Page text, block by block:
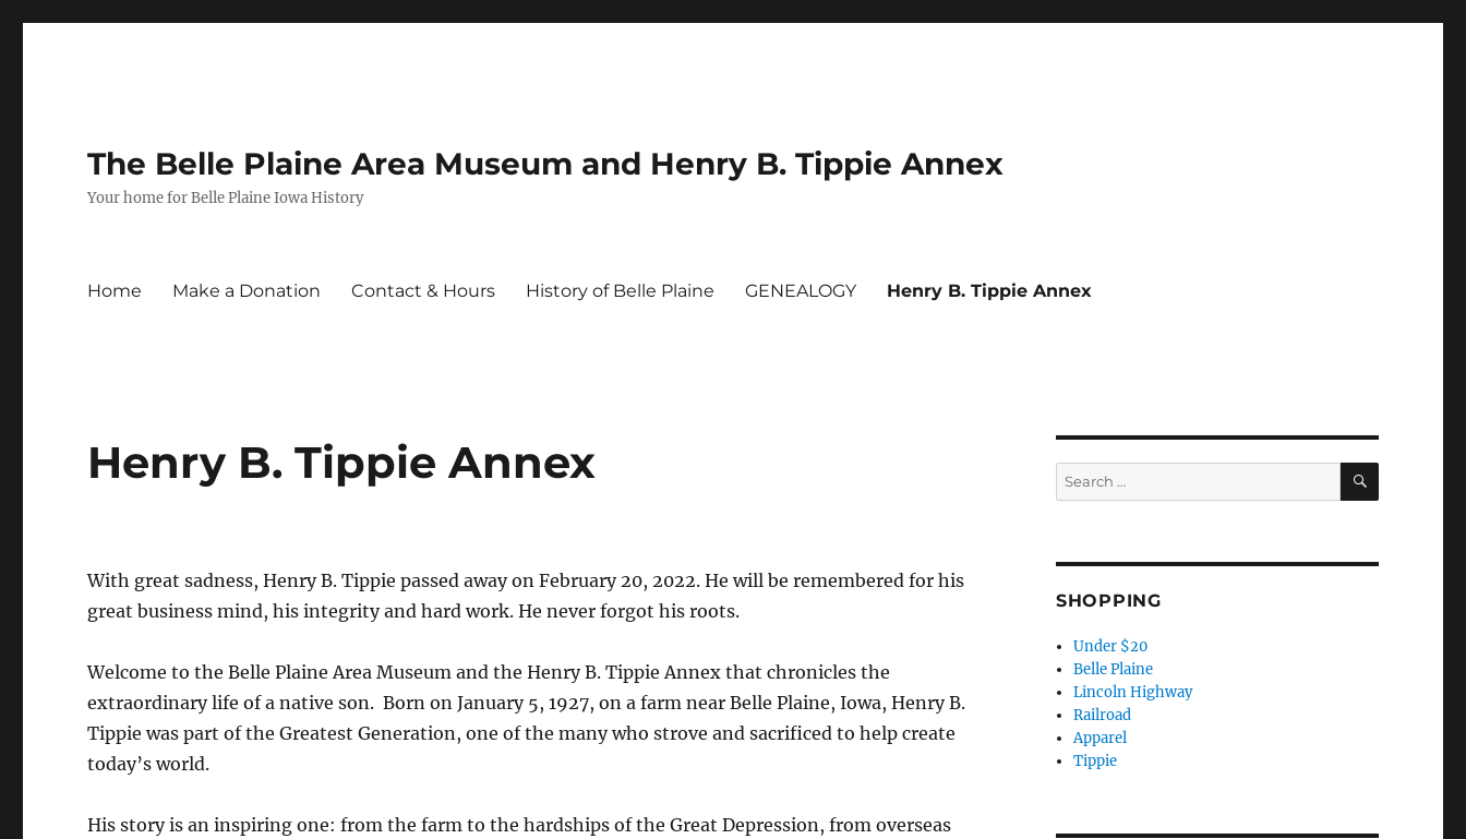
The Belle Plaine Area Museum and Henry B. Tippie Annex
Your home for Belle Plaine Iowa History
Home Make a Donation Contact & Hours History of Belle Plaine GENEALOGY Henry B. Tippie Annex
Henry B. Tippie Annex
With great sadness, Henry B. Tippie passed away on February 20, 2022. He will be remembered for his
great business mind, his integrity and hard work. He never forgot his roots.
Welcome to the Belle Plaine Area Museum and the Henry B. Tippie Annex that chronicles the
extraordinary life of a native son. Born on January 5, 1927, on a farm near Belle Plaine, Iowa, Henry B.
Tippie was part of the Greatest Generation, one of the many who strove and sacrificed to help create
today’s world.
His story is an inspiring one: from the farm to the hardships of the Great Depression, from overseas
Search
for:
SEARCH
SHOPPING
Under $20
Belle Plaine
Lincoln Highway
Railroad
Apparel
Tippie